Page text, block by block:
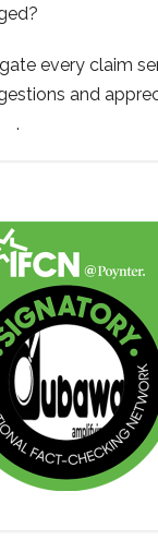
every claim
and
.